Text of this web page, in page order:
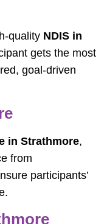
quality NDIS in
gets the most
goal-driven
in Strathmore,
from
participants’